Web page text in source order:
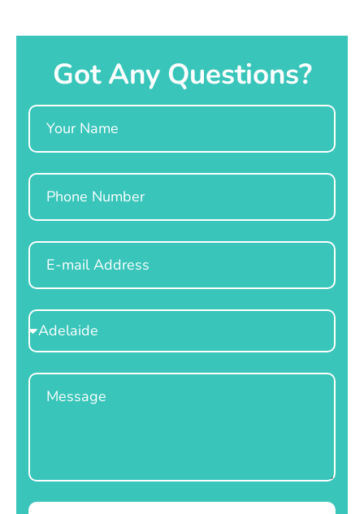
Got Any Questions?
Name
Phone
Email
Select
Location
Message